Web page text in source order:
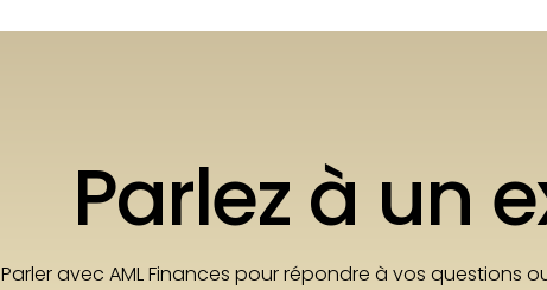
Parlez à un
Parler avec AML Finances pour répondre à vos questions